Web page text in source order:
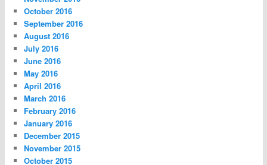
October 2016
September 2016
August 2016
July 2016
June 2016
May 2016
April 2016
March 2016
February 2016
January 2016
December 2015
November 2015
October 2015